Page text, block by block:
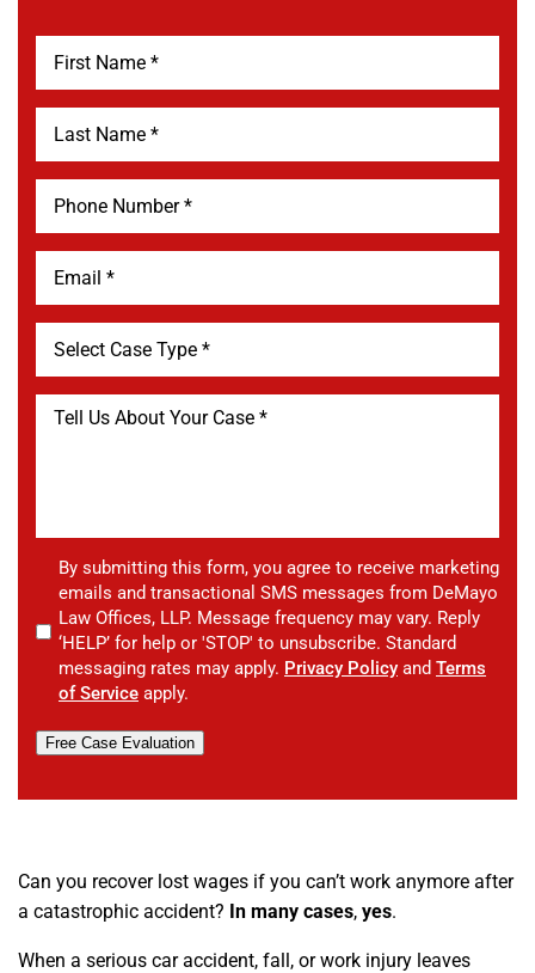
By submitting this form, you agree to receive marketing
emails and transactional SMS messages from DeMayo
Law Offices, LLP. Message frequency may vary. Reply
‘HELP’ for help or 'STOP' to unsubscribe. Standard
messaging rates may apply. Privacy Policy and Terms
of Service apply.
Free Case Evaluation
Can you recover lost wages if you can’t work anymore after
a catastrophic accident? In many cases, yes.
When a serious car accident, fall, or work injury leaves